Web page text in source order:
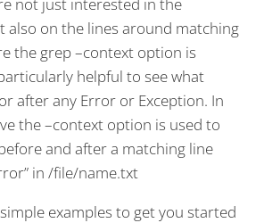
also on the lines around matching
the grep –context option is
helpful to see what
after any Error or Exception. In
the –context option is used to
and after a matching line
in /file/name.txt
examples to get you started